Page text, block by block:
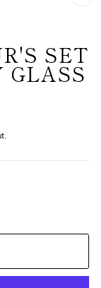
SET
GLASS